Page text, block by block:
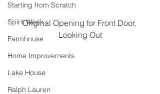
Starting from Scratch
Spirit Week
Farmhouse
Home Improvements
Lake House
Ralph Lauren
Original Opening for Front Door,
Looking Out